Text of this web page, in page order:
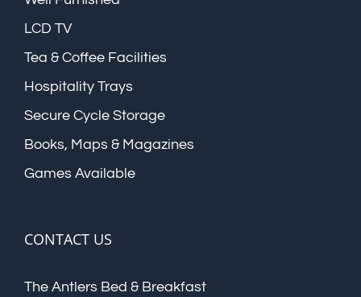
LCD TV
Tea & Coffee Facilities
Hospitality Trays
Secure Cycle Storage
Books, Maps & Magazines
Games Available
CONTACT US
The Antlers Bed & Breakfast